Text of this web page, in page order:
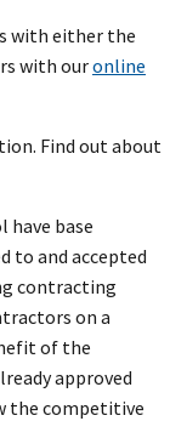
with either the
with ouronline
Find out about
have base
to and accepted
contracting
on a
of the
approved
the competitive